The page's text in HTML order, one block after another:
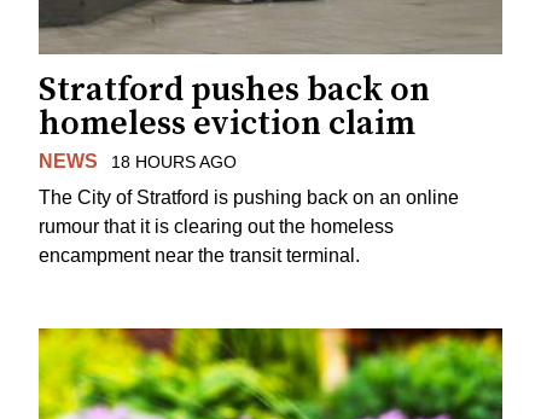
Stratford pushes back on
homeless eviction claim
NEWS 18 HOURS AGO
The City of Stratford is pushing back on an online
rumour that it is clearing out the homeless
encampment near the transit terminal.